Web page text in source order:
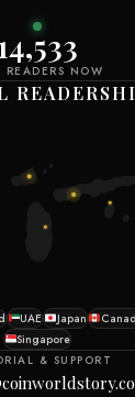
READERS NOW
UAE Japan
Singapore
& SUPPORT